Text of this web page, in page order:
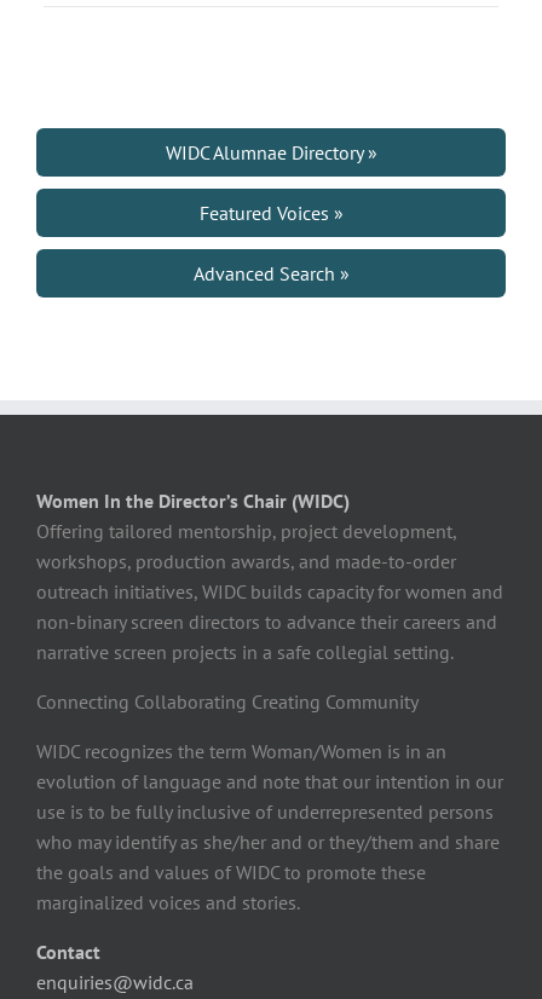
WIDC Alumnae Directory »
Featured Voices »
Advanced Search »
Women In the Director’s Chair (WIDC)
Offering tailored mentorship, project development,
workshops, production awards, and made-to-order
outreach initiatives, WIDC builds capacity for women and
non-binary screen directors to advance their careers and
narrative screen projects in a safe collegial setting.
Connecting Collaborating Creating Community
WIDC recognizes the term Woman/Women is in an
evolution of language and note that our intention in our
use is to be fully inclusive of underrepresented persons
who may identify as she/her and or they/them and share
the goals and values of WIDC to promote these
marginalized voices and stories.
Contact
enquiries@widc.ca